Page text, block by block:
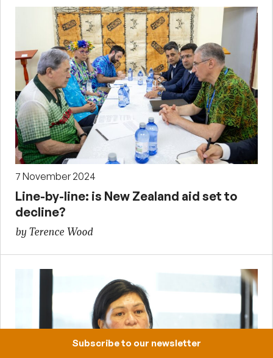
7 November 2024
Line-by-line: is New Zealand aid set to
decline?
by Terence Wood
Subscribe to our newsletter